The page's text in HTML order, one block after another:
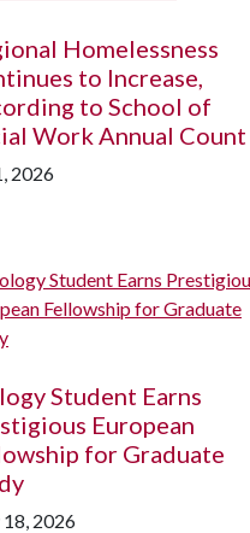
Homelessness
to Increase,
to School of
Work Annual Count
2026
Student Earns
European
for Graduate
2026